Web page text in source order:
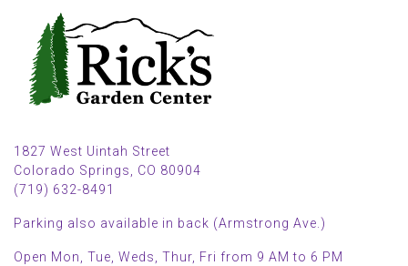
1827 West Uintah Street
Colorado Springs, CO 80904
(719) 632-8491
Parking also available in back (Armstrong Ave.)
Open Mon, Tue, Weds, Thur, Fri from 9 AM to 6 PM